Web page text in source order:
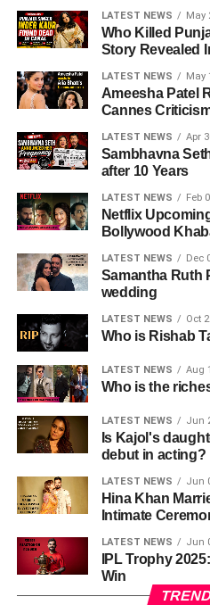
LATEST NEWS May
Who Killed
Story Revealed
LATEST NEWS May
Ameesha Patel
Cannes
LATEST NEWS Apr
Sambhavna
after 10 Years
LATEST NEWS Feb
Netflix
Bollywood
LATEST NEWS Dec
Samantha Ruth
wedding
LATEST NEWS Oct
Who is Rishab
LATEST NEWS Aug
Who is the
LATEST NEWS Jun
Is Kajol's
debut in acting?
LATEST NEWS Jun
Hina Khan
Intimate
LATEST NEWS Jun
IPL Trophy
Win